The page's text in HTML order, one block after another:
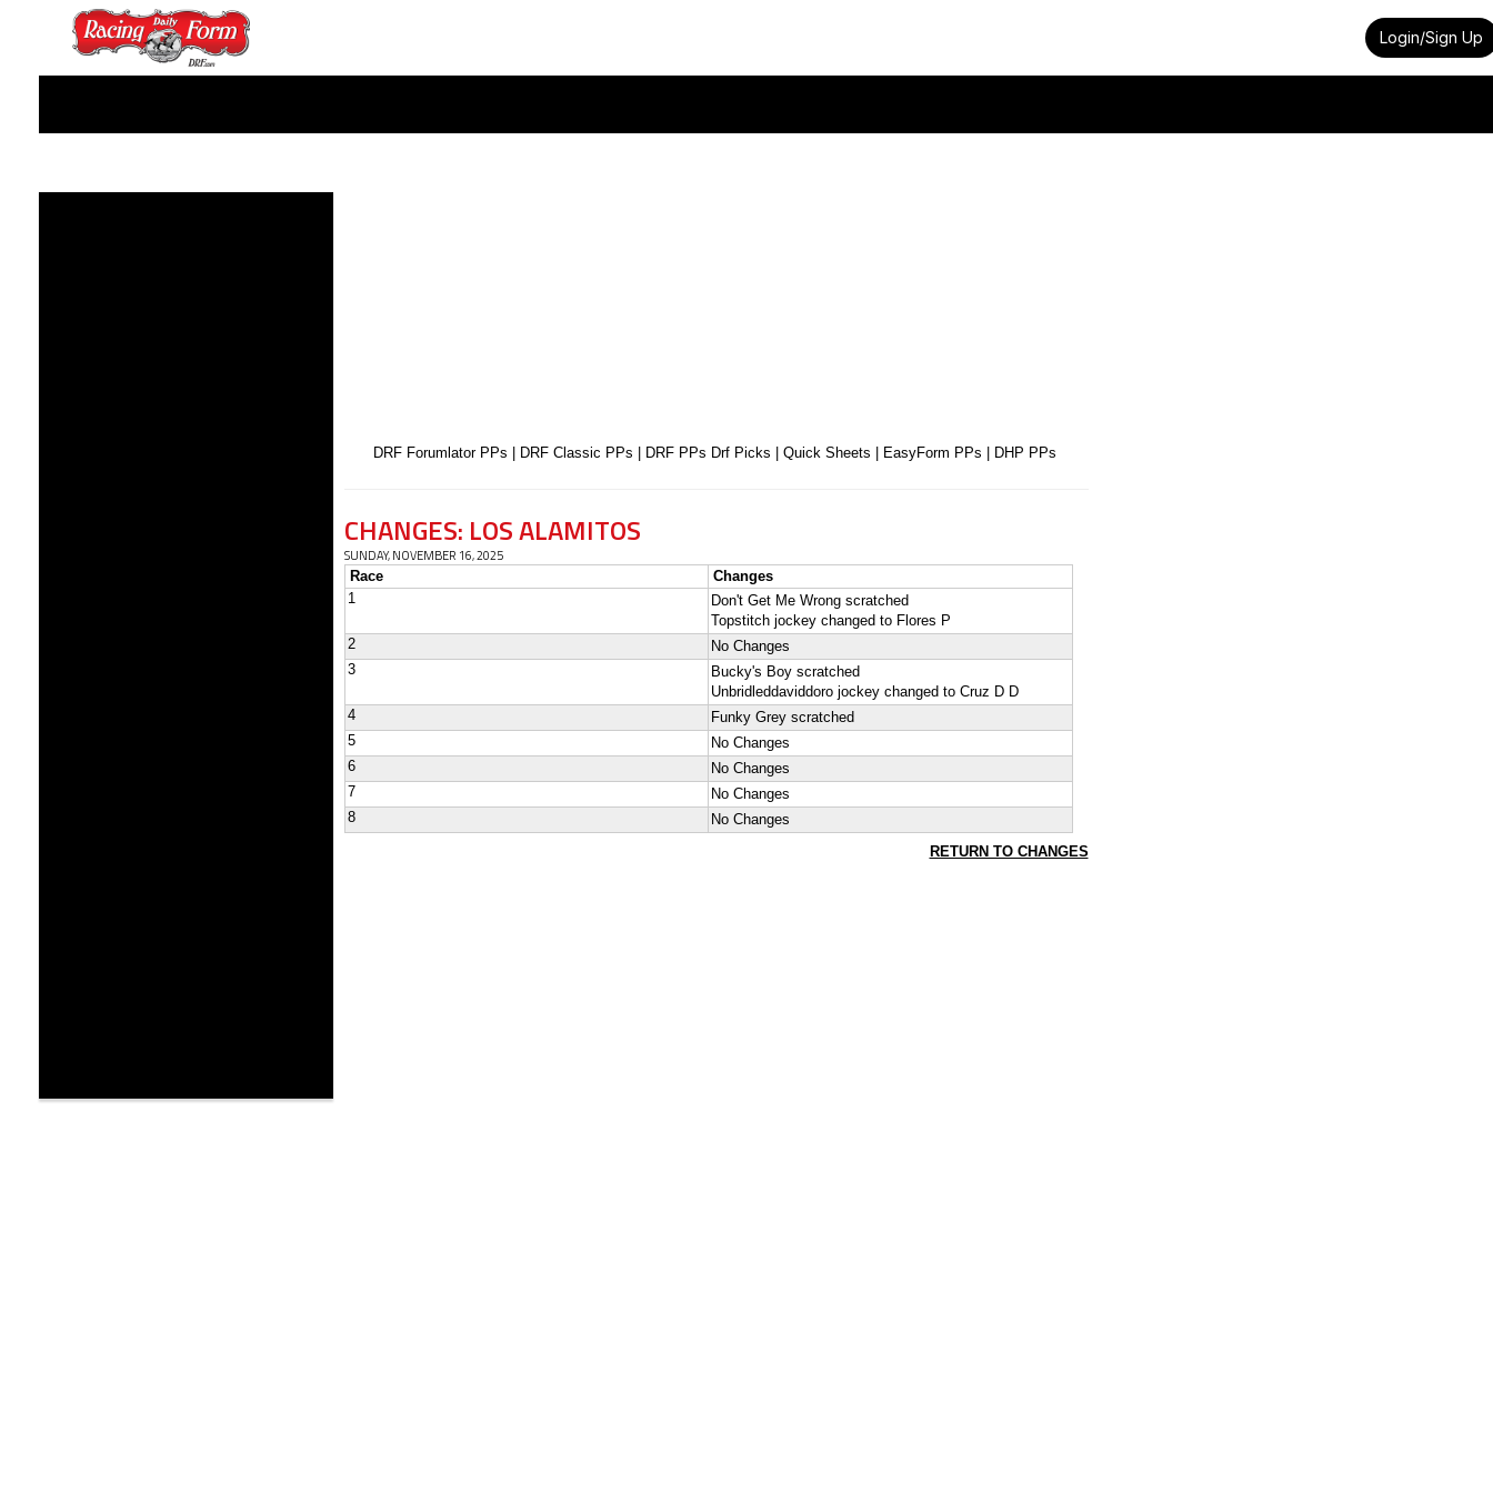
Login/Sign Up
DRF Forumlator PPs DRF Classic PPs DRF PPs Drf Picks Quick Sheets EasyForm PPs DHP PPs
CHANGES: LOS ALAMITOS
SUNDAY, NOVEMBER 16, 2025
Race
Changes
1
Don't Get Me Wrong scratched
Topstitch jockey changed to Flores P
2
No Changes
3
Bucky's Boy scratched
Unbridleddaviddoro jockey changed to Cruz D D
4
Funky Grey scratched
5
No Changes
6
No Changes
7
No Changes
8
No Changes
RETURN TO CHANGES